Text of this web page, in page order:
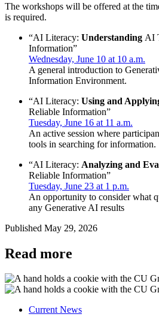
The workshops will be offered at the
is required.
“AI Literacy: Understanding AI
Information”
Wednesday, June 10 at 10 a.m.
A general introduction to
Information Environment.
“AI Literacy: Using and
Reliable Information”
Tuesday, June 16 at 11 a.m.
An active session where
tools in searching for information.
“AI Literacy: Analyzing and
Reliable Information”
Tuesday, June 23 at 1 p.m.
An opportunity to consider what
any Generative AI results
Published May 29, 2026
Read more
Current News